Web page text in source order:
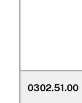
0302.51.00